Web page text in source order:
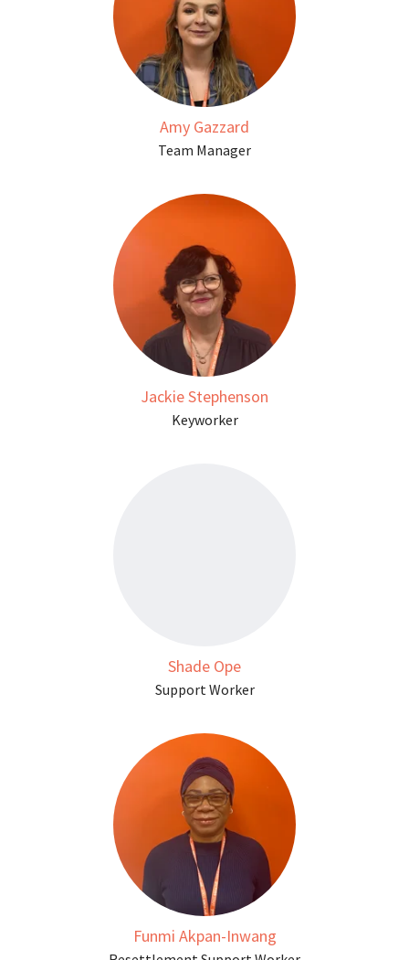
Amy Gazzard
Team Manager
Jackie Stephenson
Keyworker
Shade Ope
Support Worker
Funmi Akpan-Inwang